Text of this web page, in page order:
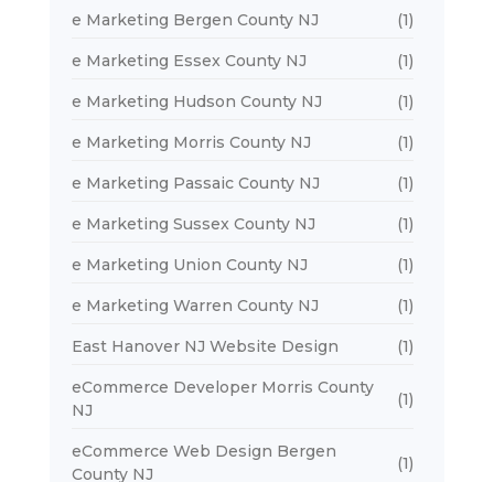
e Marketing Bergen County NJ (1)
e Marketing Essex County NJ (1)
e Marketing Hudson County NJ (1)
e Marketing Morris County NJ (1)
e Marketing Passaic County NJ (1)
e Marketing Sussex County NJ (1)
e Marketing Union County NJ (1)
e Marketing Warren County NJ (1)
East Hanover NJ Website Design (1)
eCommerce Developer Morris County
NJ
(1)
eCommerce Web Design Bergen
County NJ
(1)